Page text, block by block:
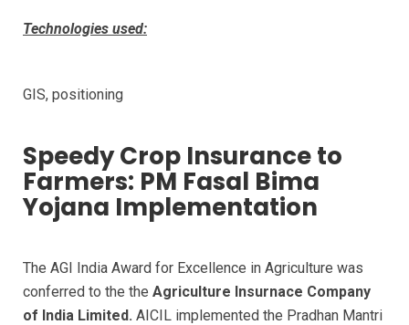
Technologies used:
GIS, positioning
Speedy Crop Insurance to
Farmers: PM Fasal Bima
Yojana Implementation
The AGI India Award for Excellence in Agriculture was
conferred to the the Agriculture Insurnace Company
of India Limited. AICIL implemented the Pradhan Mantri